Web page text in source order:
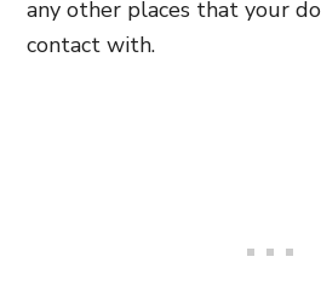
any other places that your
contact with.